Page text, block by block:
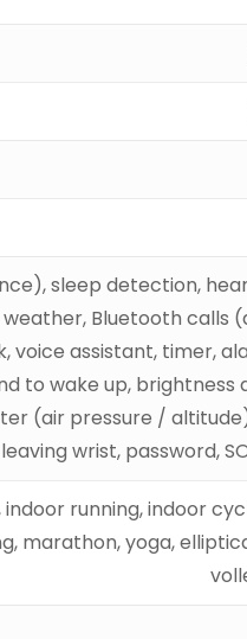
sleep detection,
Bluetooth calls
voice assistant, timer,
to wake up,
(air pressure /
wrist, password,
indoor running,
marathon, yoga,